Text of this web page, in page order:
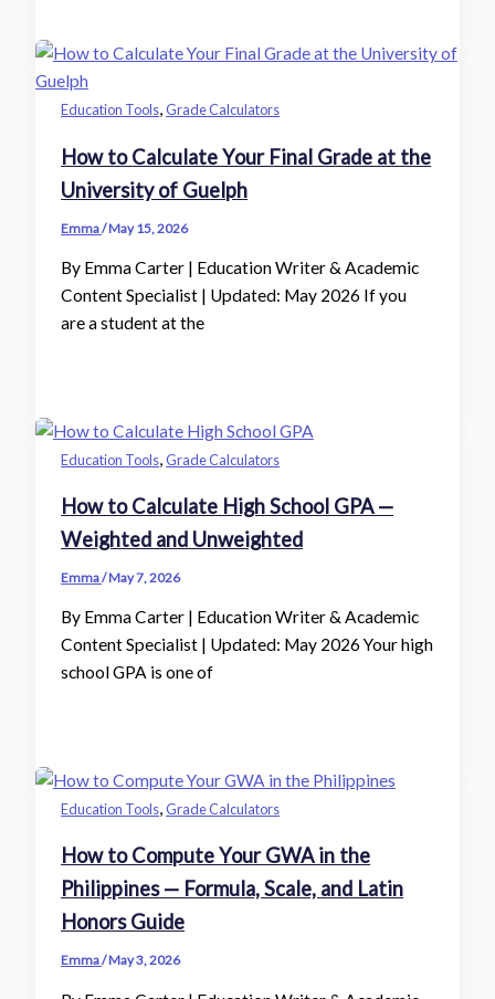
Education Tools,Grade Calculators
How to Calculate Your Final Grade at the
University of Guelph
Emma/May 15, 2026
By Emma Carter | Education Writer & Academic
Content Specialist | Updated: May 2026 If you
are a student at the
Education Tools,Grade Calculators
How to Calculate High School GPA —
Weighted and Unweighted
Emma/May 7, 2026
By Emma Carter | Education Writer & Academic
Content Specialist | Updated: May 2026 Your high
school GPA is one of
Education Tools,Grade Calculators
How to Compute Your GWA in the
Philippines — Formula, Scale, and Latin
Honors Guide
Emma/May 3, 2026